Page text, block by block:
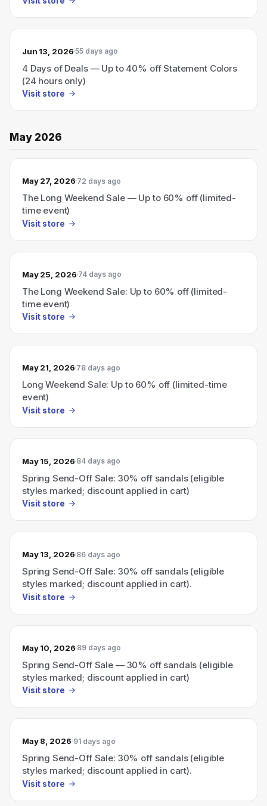
Jun 13, 2026 55 days ago
4 Days of Deals — Up to 40% off Statement Colors
(24 hours only)
Visit store
May 2026
May 27, 2026 72 days ago
The Long Weekend Sale — Up to 60% off (limited-
time event)
Visit store
May 25, 2026 74 days ago
The Long Weekend Sale: Up to 60% off (limited-
time event)
Visit store
May 21, 2026 78 days ago
Long Weekend Sale: Up to 60% off (limited-time
event)
Visit store
May 15, 2026 84 days ago
Spring Send-Off Sale: 30% off sandals (eligible
styles marked; discount applied in cart)
Visit store
May 13, 2026 86 days ago
Spring Send-Off Sale: 30% off sandals (eligible
styles marked; discount applied in cart).
Visit store
May 10, 2026 89 days ago
Spring Send-Off Sale — 30% off sandals (eligible
styles marked; discount applied in cart)
Visit store
May 8, 2026 91 days ago
Spring Send-Off Sale: 30% off sandals (eligible
styles marked; discount applied in cart).
Visit store